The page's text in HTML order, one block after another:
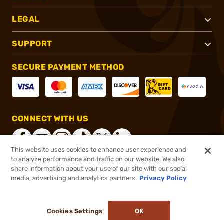
LEGAL
SUPPORT
SECURE PAYMENT METHOD
CONNECT WITH US
®2026, Brownells, Inc. All rights reserved.
This website uses cookies to enhance user experience and
to analyze performance and traffic on our website. We also
share information about your use of our site with our social
media, advertising and analytics partners. Privacy Policy
Cookies Settings OK